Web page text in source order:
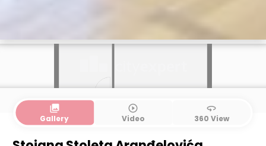
collections
Gallery
play_circle_outline
Video
360
360 View